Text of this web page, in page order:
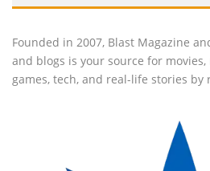
Founded in 2007, Blast Magazine
and blogs is your source for
games, tech, and real-life stories by